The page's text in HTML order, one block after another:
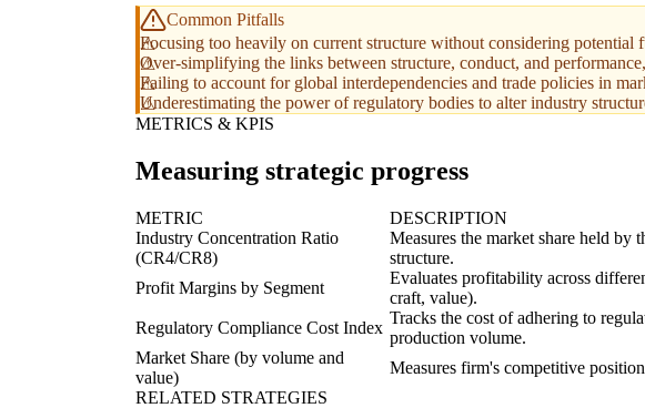
Common Pitfalls
Focusing too heavily on current structure without considering potential
Over-simplifying the links between structure, conduct, and
Failing to account for global interdependencies and trade policies in
Underestimating the power of regulatory bodies to alter industry
METRICS & KPIS
Measuring strategic progress
METRIC DESCRIPTION
Industry Concentration Ratio
(CR4/CR8)
Measures the market share held by
structure.
Profit Margins by Segment
Evaluates profitability across
craft, value).
Regulatory Compliance Cost Index
Tracks the cost of adhering to
production volume.
Market Share (by volume and
value)
Measures firm's competitive
RELATED STRATEGIES